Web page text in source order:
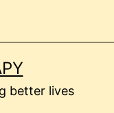
better lives